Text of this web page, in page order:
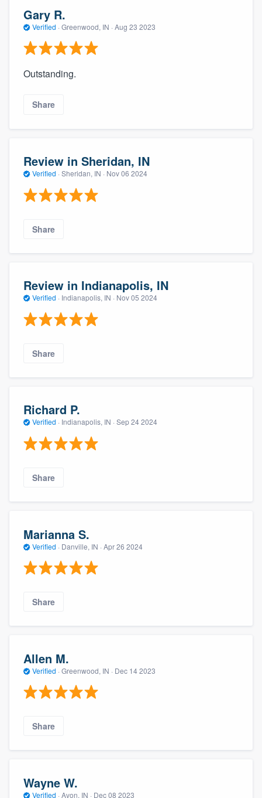
Gary R.
Verified · Greenwood, IN · Aug 23 2023
Outstanding.
Share
Review in Sheridan, IN
Verified · Sheridan, IN · Nov 06 2024
Share
Review in Indianapolis, IN
Verified · Indianapolis, IN · Nov 05 2024
Share
Richard P.
Verified · Indianapolis, IN · Sep 24 2024
Share
Marianna S.
Verified · Danville, IN · Apr 26 2024
Share
Allen M.
Verified · Greenwood, IN · Dec 14 2023
Share
Wayne W.
Verified · Avon, IN · Dec 08 2023